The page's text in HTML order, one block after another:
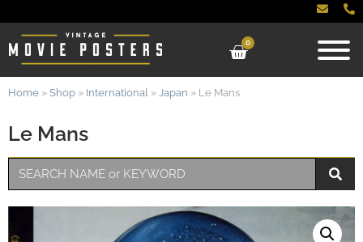
0
Le Mans
Home » Shop » International » Japan » Le Mans